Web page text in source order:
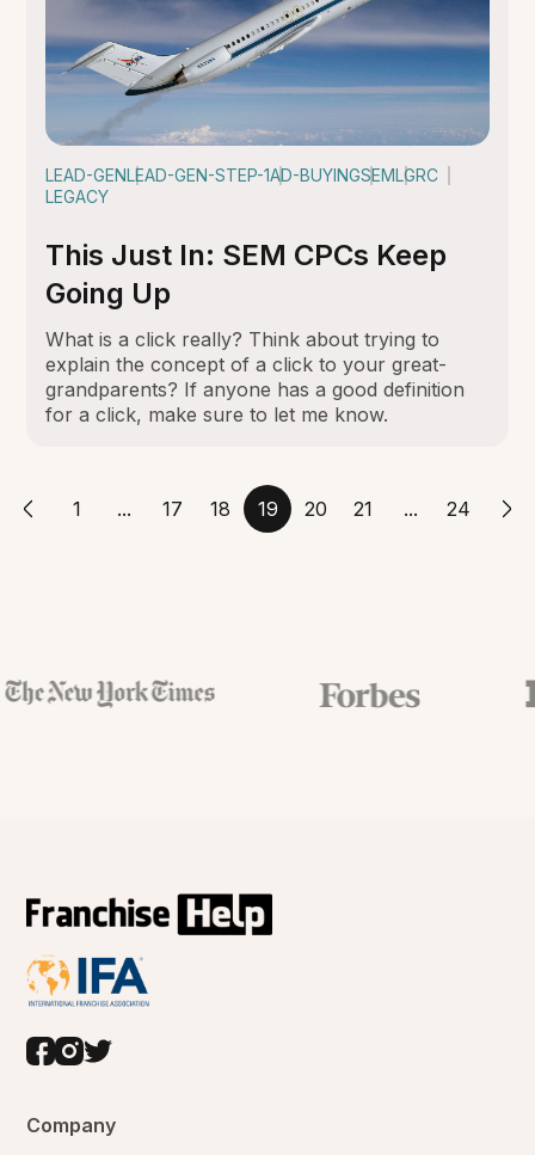
LEAD-GENLEAD-GEN-STEP-1AD-BUYINGSEMLGRC
LEGACY
This Just In: SEM CPCs Keep
Going Up
What is a click really? Think about trying to
explain the concept of a click to your great-
grandparents? If anyone has a good definition
for a click, make sure to let me know.
1 ... 17 18 19 20 21 ... 24
Company